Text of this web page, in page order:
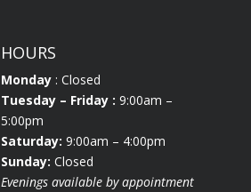
HOURS
Monday : Closed
Tuesday – Friday : 9:00am –
5:00pm
Saturday: 9:00am – 4:00pm
Sunday: Closed
Evenings available by appointment